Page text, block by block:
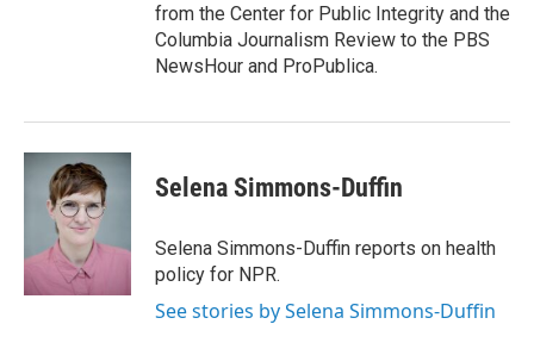
from the Center for Public Integrity and the
Columbia Journalism Review to the PBS
NewsHour and ProPublica.
Selena Simmons-Duffin
Selena Simmons-Duffin reports on health
policy for NPR.
See stories by Selena Simmons-Duffin